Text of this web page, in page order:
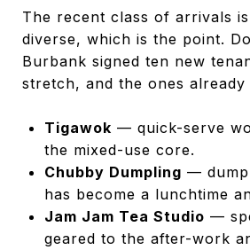
The recent class of arrivals
diverse, which is the point.
Burbank signed ten new
stretch, and the ones already
Tigawok — quick-serve
the mixed-use core.
Chubby Dumpling —
has become a lunchtime
Jam Jam Tea Studio —
geared to the after-work